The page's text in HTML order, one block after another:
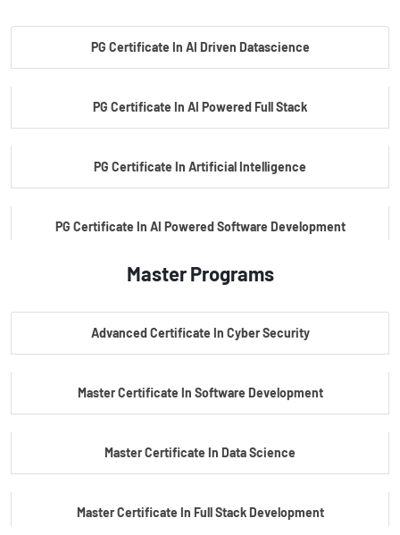
PG Certificate In AI Driven Datascience
PG Certificate In AI Powered Full Stack
PG Certificate In Artificial Intelligence
PG Certificate In AI Powered Software Development
PG Certificate In AI Powered Cyber Security
Master Programs
Advanced Certificate In Cyber Security
Master Certificate In Software Development
Master Certificate In Data Science
Master Certificate In Full Stack Development